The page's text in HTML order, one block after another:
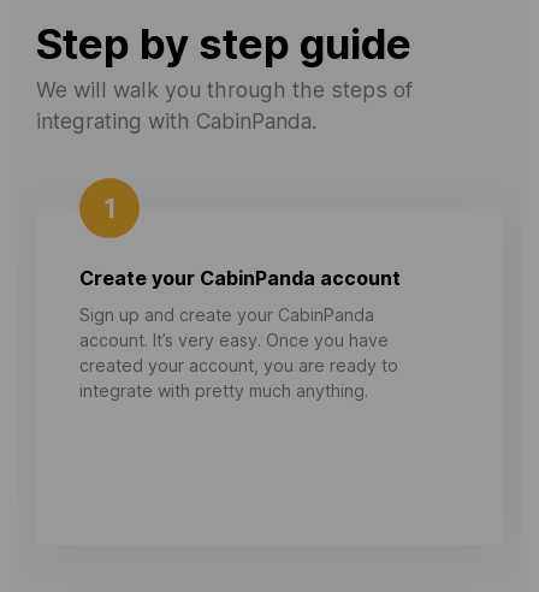
Step by step guide
We will walk you through the steps of
integrating with CabinPanda.
1
Create your CabinPanda account
Sign up and create your CabinPanda
account. It’s very easy. Once you have
created your account, you are ready to
integrate with pretty much anything.